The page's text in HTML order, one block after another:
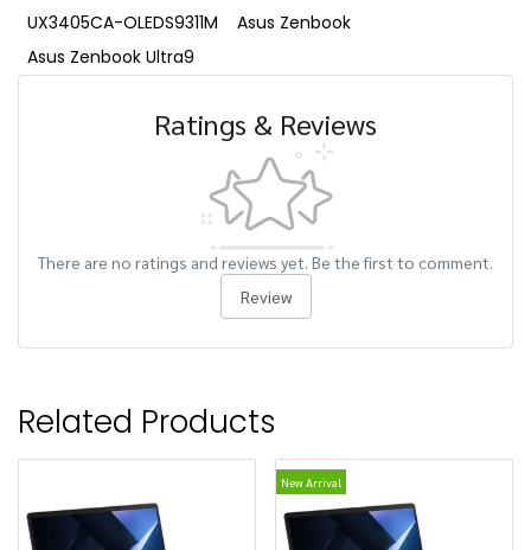
UX3405CA-OLEDS9311M
Asus Zenbook
Asus Zenbook Ultra9
Ratings & Reviews
There are no ratings and reviews yet. Be the first to comment.
Review
Related Products
New Arrival